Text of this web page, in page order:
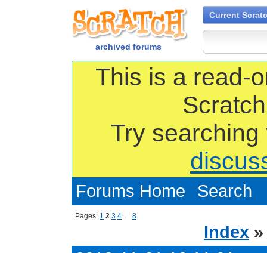
archived forums
Current
This is a read-
Try
Forums Home Search
Pages: 1 2 3 4 … 8
Index